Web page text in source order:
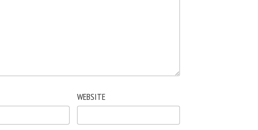
WEBSITE